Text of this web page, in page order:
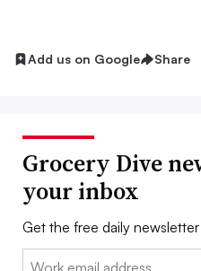
Add us on Google Share
Grocery Dive
your inbox
Get the free daily
Email: